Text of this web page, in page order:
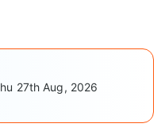
27th Aug, 2026